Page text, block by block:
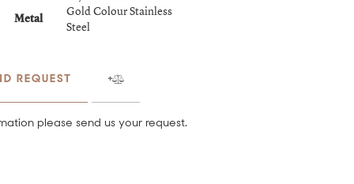
Metal
Gold Colour Stainless
Steel
REQUEST
please send us your request.